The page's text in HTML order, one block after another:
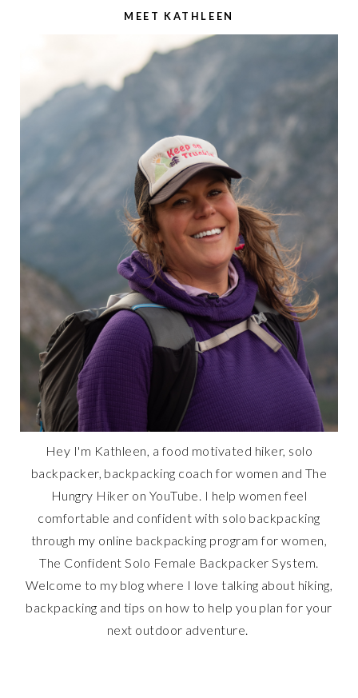
MEET KATHLEEN
Hey I'm Kathleen, a food motivated hiker, solo
backpacker, backpacking coach for women and The
Hungry Hiker on YouTube. I help women feel
comfortable and confident with solo backpacking
through my online backpacking program for women,
The Confident Solo Female Backpacker System.
Welcome to my blog where I love talking about hiking,
backpacking and tips on how to help you plan for your
next outdoor adventure.